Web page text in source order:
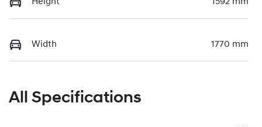
Width 1770 mm
All Specifications